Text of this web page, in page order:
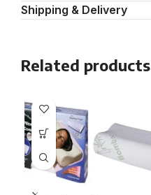
Shipping & Delivery
Related products